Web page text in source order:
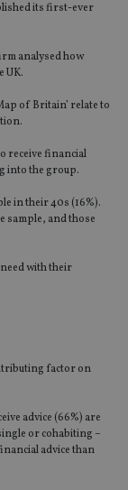
its first-ever
analysed how
UK.
of Britain’ relate to
receive financial
into the group.
in their 40s (16%).
sample, and those
with their
factor on
advice (66%) are
or cohabiting –
advice than